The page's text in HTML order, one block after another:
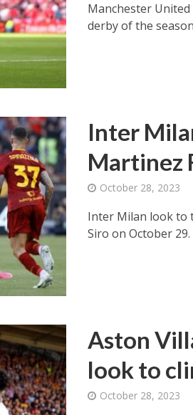
Manchester
derby of the
Inter
Martinez
October 28, 2023
Inter Milan look to
Siro on October
Aston
look to
October 28, 2023